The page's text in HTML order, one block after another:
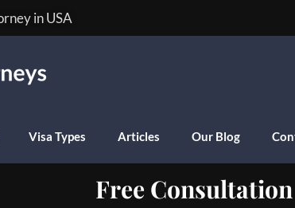
in USA
Visa Types Articles Our Blog
Free Consultation